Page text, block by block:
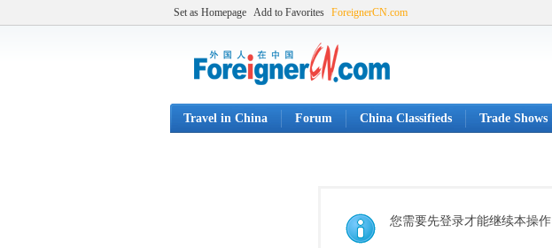
Set as Homepage Add to Favorites ForeignerCN.com
Travel in China Forum China Classifieds Trade Shows
您需要先登录才能继续本操作